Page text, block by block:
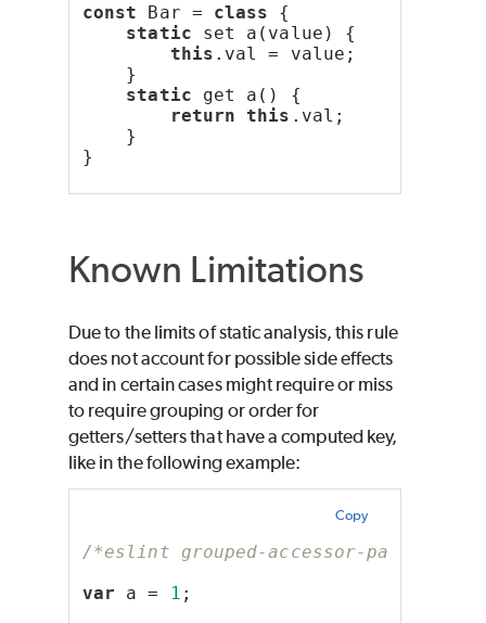
const Bar = class {
static set a(value) {
this .val = value;
}
static get a() {
return this .val;
}
}
Known Limitations
Due to the limits of static analysis, this rule
does not account for possible side effects
and in certain cases might require or miss
to require grouping or order for
getters/setters that have a computed key,
like in the following example:
Copy
/*eslint grouped-accessor-pairs:
var a = 1 ;